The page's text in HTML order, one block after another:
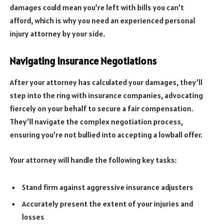
damages could mean you’re left with bills you can’t
afford, which is why you need an experienced personal
injury attorney by your side.
Navigating Insurance Negotiations
After your attorney has calculated your damages, they’ll
step into the ring with insurance companies, advocating
fiercely on your behalf to secure a fair compensation.
They’ll navigate the complex negotiation process,
ensuring you’re not bullied into accepting a lowball offer.
Your attorney will handle the following key tasks:
Stand firm against aggressive insurance adjusters
Accurately present the extent of your injuries and
losses